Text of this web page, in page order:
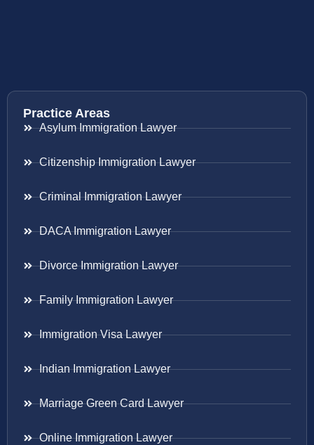
Practice Areas
Asylum Immigration Lawyer
Citizenship Immigration Lawyer
Criminal Immigration Lawyer
DACA Immigration Lawyer
Divorce Immigration Lawyer
Family Immigration Lawyer
Immigration Visa Lawyer
Indian Immigration Lawyer
Marriage Green Card Lawyer
Online Immigration Lawyer